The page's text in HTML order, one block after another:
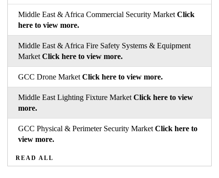
Middle East & Africa Commercial Security MarketClick
here to view more.
Middle East & Africa Fire Safety Systems & Equipment
MarketClick here to view more.
GCC Drone MarketClick here to view more.
Middle East Lighting Fixture MarketClick here to view
more.
GCC Physical & Perimeter Security MarketClick here to
view more.
READ ALL